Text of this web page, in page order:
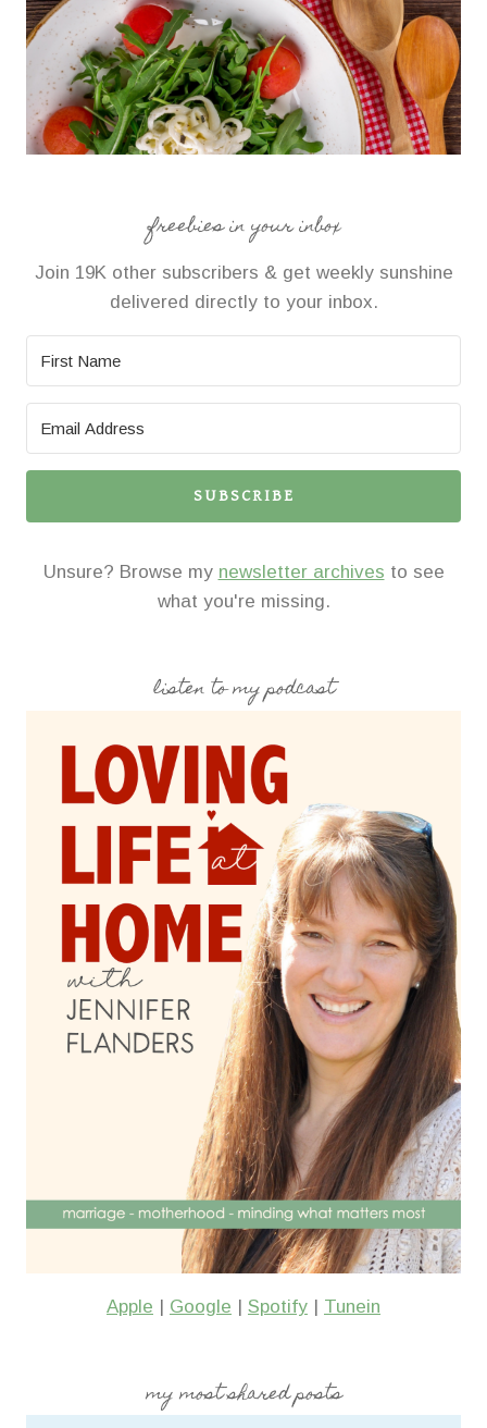
freebies in your inbox
Join 19K other subscribers & get weekly sunshine
delivered directly to your inbox.
SUBSCRIBE
Unsure? Browse my newsletter archives to see
what you're missing.
listen to my podcast
Apple | Google | Spotify | Tunein
my most shared posts